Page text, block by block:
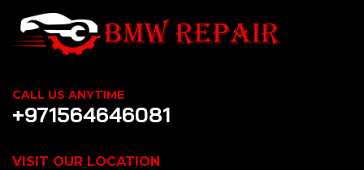
CALL US ANYTIME
+971564646081
VISIT OUR LOCATION